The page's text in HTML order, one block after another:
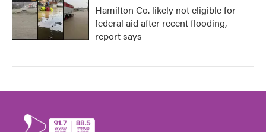
Hamilton Co. likely not eligible for
federal aid after recent flooding,
report says